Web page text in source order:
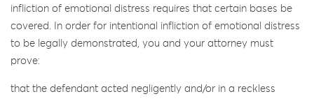
infliction of emotional distress requires that certain bases be
covered. In order for intentional infliction of emotional distress
to be legally demonstrated, you and your attorney must
prove:
that the defendant acted negligently and/or in a reckless